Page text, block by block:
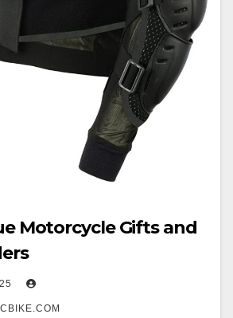
Motorcycle Gifts and